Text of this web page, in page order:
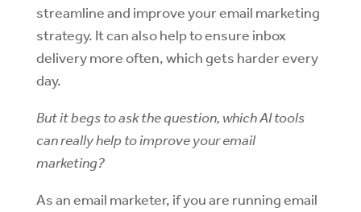
streamline and improve your email marketing
strategy. It can also help to ensure inbox
delivery more often, which gets harder every
day.
But it begs to ask the question, which AI tools
can really help to improve your email
marketing?
As an email marketer, if you are running email